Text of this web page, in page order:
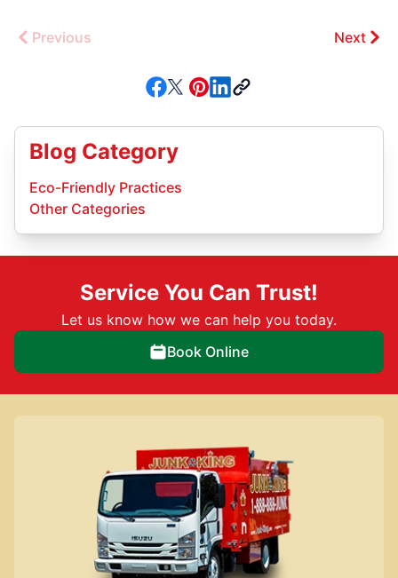
Previous Next
Blog Category
Eco-Friendly Practices
Other Categories
Service You Can Trust!
Let us know how we can help you today.
Book Online